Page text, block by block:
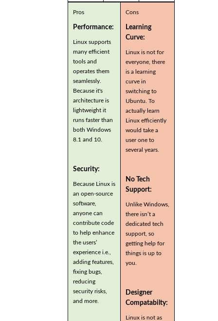
Pros
Performance:
Linux supports
many efficient
tools and
operates them
seamlessly.
Because it's
architecture is
lightweight it
runs faster than
both Windows
8.1 and 10.
Security:
Because Linux is
an open-source
software,
anyone can
contribute code
to help enhance
the users’
experience i.e.,
adding features,
fixing bugs,
reducing
security risks,
and more.
Cons
Learning
Curve:
Linux is not for
everyone, there
is a learning
curve in
switching to
Ubuntu. To
actually learn
Linux efficiently
would take a
user one to
several years.
No Tech
Support:
Unlike Windows,
there isn’t a
dedicated tech
support, so
getting help for
things is up to
you.
Designer
Compatabilty:
Linux is not as